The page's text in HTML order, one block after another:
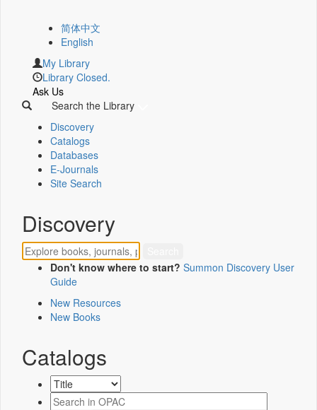
简体中文
English
My Library
Library Closed.
Ask Us
Search the Library
Discovery
Catalogs
Databases
E-Journals
Site Search
Discovery
Don't know where to start? Summon Discovery User
Guide
New Resources
New Books
Catalogs